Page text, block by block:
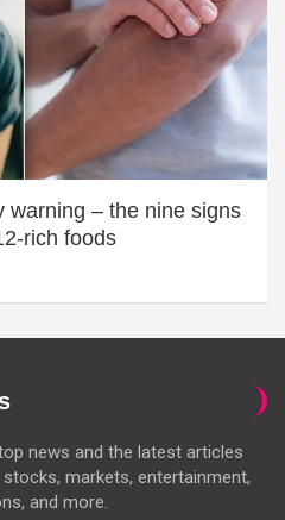
warning – the nine signs
rich foods
news and the latest articles
markets, entertainment,
and more.